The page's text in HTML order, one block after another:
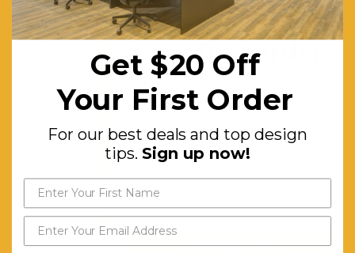
Frame:
Powder-
coated
Waterproof
and
Assembly Required: Minor
Get $20 off
your first order
For our best deals and top
design tips.Sign up now!
Send My Code
Get $20 Off
Your First Order
For our best deals and top design
tips. Sign up now!